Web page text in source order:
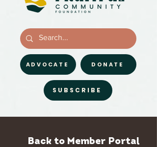
DONATE
ADVOCATE
SUBSCRIBE
Back to Member Portal